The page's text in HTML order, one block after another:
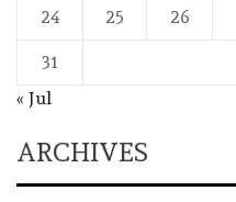
24 25 26
31
« Jul
ARCHIVES